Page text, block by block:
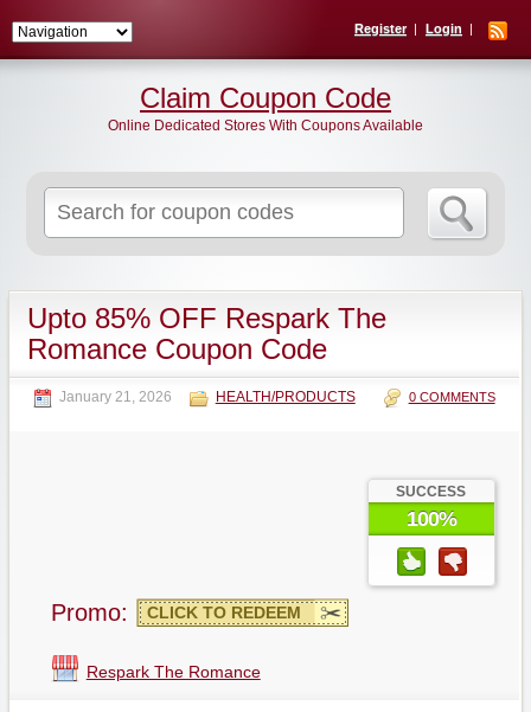
Register Login
for:
Claim Coupon Code
Online Dedicated Stores With Coupons Available
Upto 85% OFF Respark The
Romance Coupon Code
January 21, 2026 HEALTH/PRODUCTS 0 COMMENTS
SUCCESS
100%
Promo: CLICK TO REDEEM
Respark The Romance